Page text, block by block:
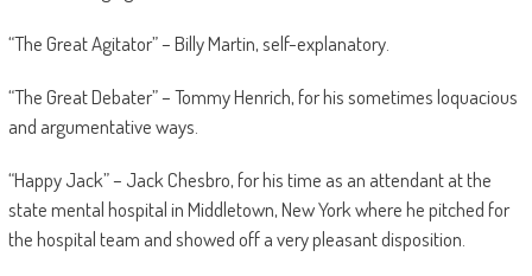
“The Great Agitator” – Billy Martin, self-explanatory.
“The Great Debater” – Tommy Henrich, for his sometimes loquacious
and argumentative ways.
“Happy Jack” – Jack Chesbro, for his time as an attendant at the
state mental hospital in Middletown, New York where he pitched for
the hospital team and showed off a very pleasant disposition.